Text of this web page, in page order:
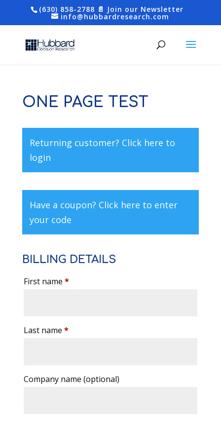
(630) 858-2788 📄 Join our Newsletter
info@hubbardresearch.com
ONE PAGE TEST
Returning customer? Click here to
login
Have a coupon? Click here to enter
your code
BILLING DETAILS
First name *
Last name *
Company name (optional)